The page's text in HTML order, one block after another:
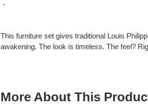
product
This furniture set gives traditional Louis
awakening. The look is timeless. The feel?
More About This